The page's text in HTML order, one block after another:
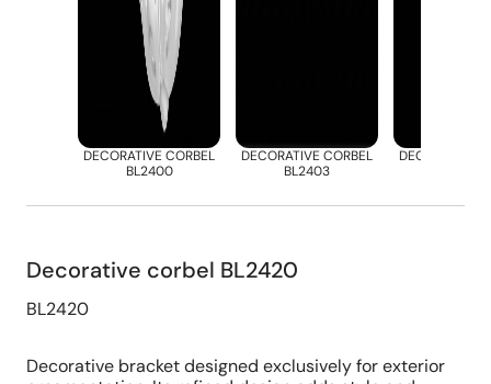
DECORATIVE CORBEL
BL2400
DECORATIVE CORBEL
BL2403
DECORATIVE
Decorative corbel BL2420
BL2420
Decorative bracket designed exclusively for exterior